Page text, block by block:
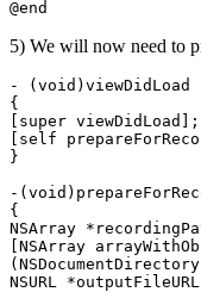
5) We will now need to
- (void)viewDidLoad
{
[super viewDidLoad];
[self
}
-
{
NSArray
[NSArray
NSURL